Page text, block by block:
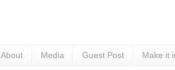
About Media Guest Post Make it